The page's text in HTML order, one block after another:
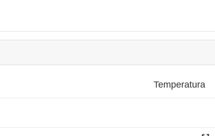
Temperatura